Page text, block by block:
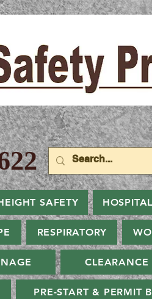
SAFETY
RESPIRATORY
CLEARANCE
PRE-START & PERMIT